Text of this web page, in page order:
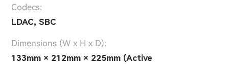
Codecs:
LDAC, SBC
Dimensions (W x H x D):
133mm × 212mm × 225mm (Active